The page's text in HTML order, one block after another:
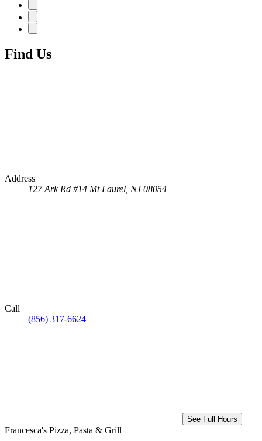
Find Us
Address
127 Ark Rd #14 Mt Laurel, NJ 08054
Call
(856) 317-6624
See Full Hours
Francesca's Pizza, Pasta & Grill